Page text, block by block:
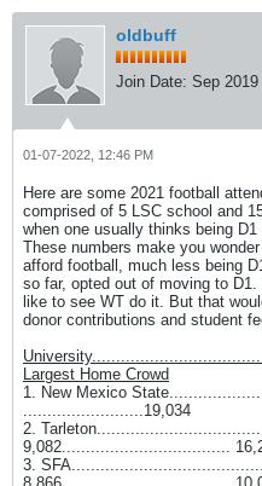
oldbuff
Join Date: Sep 2019
01-07-2022, 12:46 PM
Here are some 2021 football
comprised of 5 LSC school and
when one usually thinks being
These numbers make you
afford football, much less being
so far, opted out of moving to
like to see WT do it. But that
donor contributions and student
Largest Home Crowd
1. New Mexico
.........................19,034
2.
9,082...................................
3.